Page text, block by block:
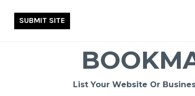
SUBMIT SITE
List Your Website Or